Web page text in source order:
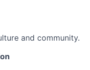
and community.